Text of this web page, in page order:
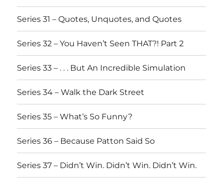
Series 31 – Quotes, Unquotes, and Quotes
Series 32 – You Haven’t Seen THAT?! Part 2
Series 33 – . . . But An Incredible Simulation
Series 34 – Walk the Dark Street
Series 35 – What’s So Funny?
Series 36 – Because Patton Said So
Series 37 – Didn’t Win. Didn’t Win. Didn’t Win.